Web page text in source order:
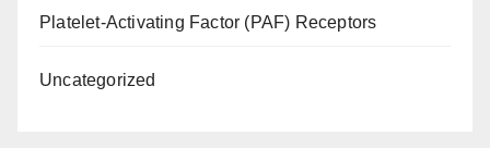
Platelet-Activating Factor (PAF) Receptors
Uncategorized